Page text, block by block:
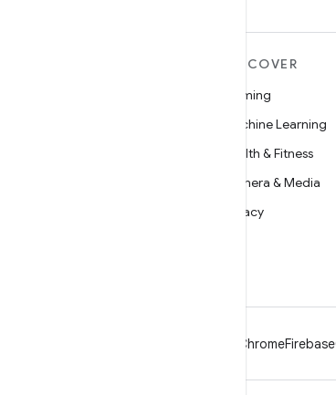
DISCOVER
Gaming
Machine Learning
Health & Fitness
Camera & Media
Privacy
ChromeFirebase